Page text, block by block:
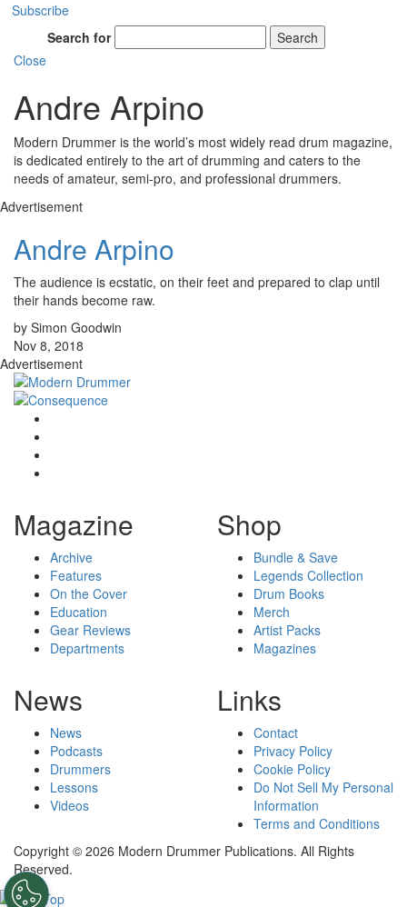
Subscribe
Search for
Search
Close
Andre Arpino
Modern Drummer is the world’s most widely read drum magazine,
is dedicated entirely to the art of drumming and caters to the
needs of amateur, semi-pro, and professional drummers.
Advertisement
Andre Arpino
The audience is ecstatic, on their feet and prepared to clap until
their hands become raw.
by Simon Goodwin
Nov 8, 2018
Advertisement
Magazine
Archive
Features
On the Cover
Education
Gear Reviews
Departments
Shop
Bundle & Save
Legends Collection
Drum Books
Merch
Artist Packs
Magazines
News
News
Podcasts
Drummers
Lessons
Videos
Links
Contact
Privacy Policy
Cookie Policy
Do Not Sell My Personal
Information
Terms and Conditions
Copyright © 2026 Modern Drummer Publications. All Rights
Reserved.